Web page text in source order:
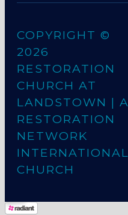
COPYRIGHT ©
2026
RESTORATION
CHURCH AT
LANDSTOWN | A
RESTORATION
NETWORK
INTERNATIONAL
CHURCH